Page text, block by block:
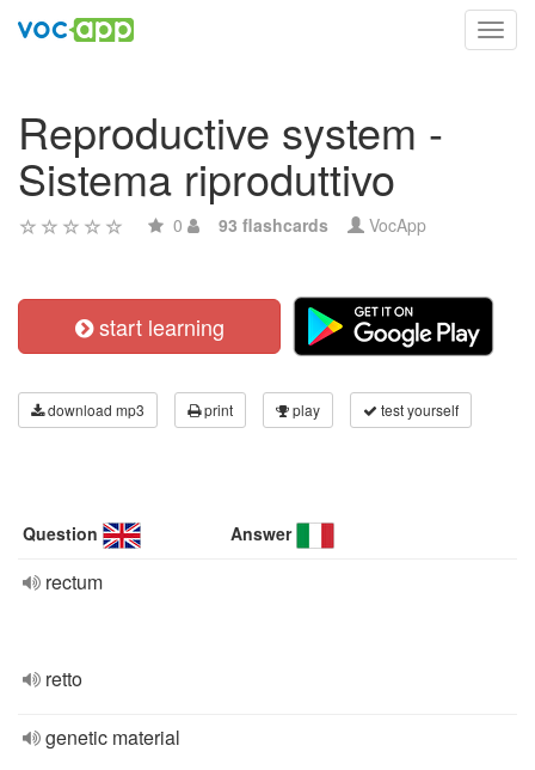
Reproductive system -
Sistema riproduttivo
0 93 flashcards VocApp
start learning
download mp3 print play test yourself
Question Answer
rectum
retto
genetic material